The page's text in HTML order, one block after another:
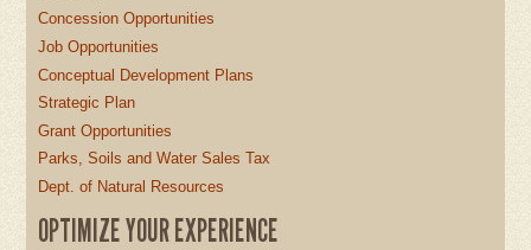
Concession Opportunities
Job Opportunities
Conceptual Development Plans
Strategic Plan
Grant Opportunities
Parks, Soils and Water Sales Tax
Dept. of Natural Resources
OPTIMIZE YOUR EXPERIENCE